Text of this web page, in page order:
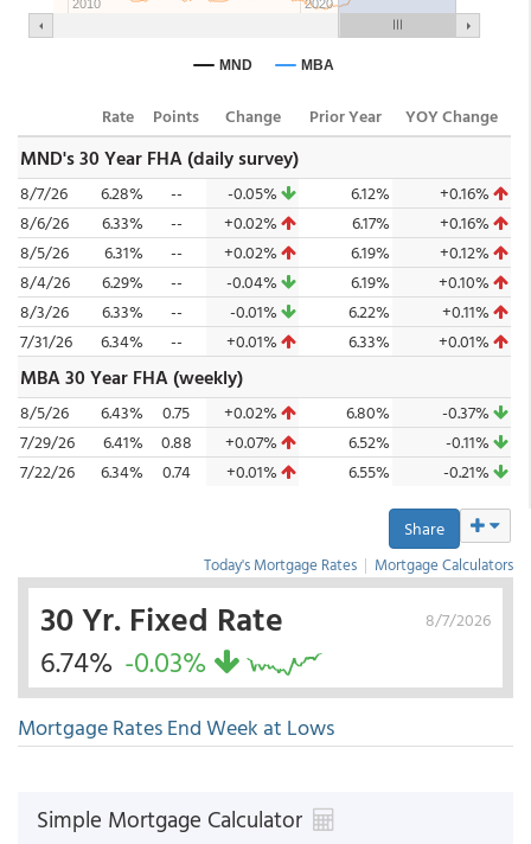
Rate Points Change Prior Year YOY Change
MND's 30 Year FHA (daily survey)
8/7/26 6.28% -- -0.05% 6.12%
+0.16%
8/6/26
6.33% -- +0.02% 6.17%
+0.16%
8/5/26
6.31% -- +0.02% 6.19%
+0.12%
8/4/26
6.29% -- -0.04% 6.19%
+0.10%
8/3/26
6.33% -- -0.01% 6.22%
+0.11%
7/31/26
6.34% -- +0.01% 6.33% +0.01%
MBA 30 Year FHA (weekly)
8/5/26 6.43% 0.75 +0.02% 6.80%
-0.37%
7/29/26
6.41% 0.88 +0.07% 6.52%
-0.11%
7/22/26
6.34% 0.74 +0.01% 6.55% -0.21%
Share
Today's Mortgage Rates | Mortgage Calculators
8/7/2026
30 Yr. Fixed Rate
6.74% -0.03%
Mortgage Rates End Week at Lows
Simple Mortgage Calculator